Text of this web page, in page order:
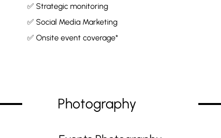
✅ Strategic monitoring
✅ Social Media Marketing
✅ Onsite event coverage*
Photography